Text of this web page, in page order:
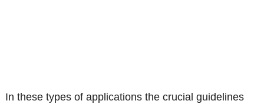
In these types of applications the crucial guidelines